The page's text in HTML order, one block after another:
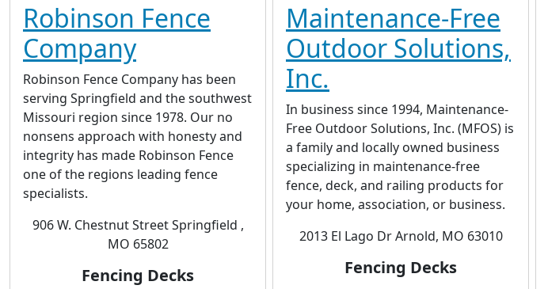
Robinson Fence
Company
Robinson Fence Company has been
serving Springfield and the southwest
Missouri region since 1978. Our no
nonsens approach with honesty and
integrity has made Robinson Fence
one of the regions leading fence
specialists.
906 W. Chestnut Street Springfield ,
MO 65802
Fencing Decks
Maintenance-Free
Outdoor Solutions,
Inc.
In business since 1994, Maintenance-
Free Outdoor Solutions, Inc. (MFOS) is
a family and locally owned business
specializing in maintenance-free
fence, deck, and railing products for
your home, association, or business.
2013 El Lago Dr Arnold, MO 63010
Fencing Decks